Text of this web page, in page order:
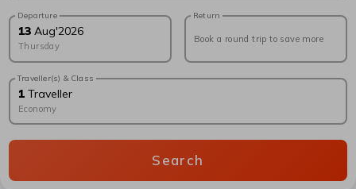
Departure
13 Aug'2026
Thursday
Return
Book a round trip to save more
Traveller(s) & Class
1 Traveller
Economy
Search